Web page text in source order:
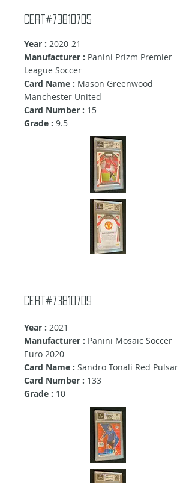
Cert#73810705
Year : 2020-21
Manufacturer : Panini Prizm Premier
League Soccer
Card Name : Mason Greenwood
Manchester United
Card Number : 15
Grade : 9.5
Cert#73810709
Year : 2021
Manufacturer : Panini Mosaic Soccer
Euro 2020
Card Name : Sandro Tonali Red Pulsar
Card Number : 133
Grade : 10